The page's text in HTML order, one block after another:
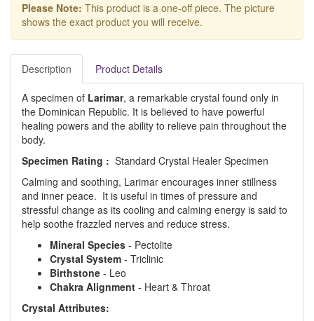
Please Note: This product is a one-off piece. The picture
shows the exact product you will receive.
Description Product Details
A specimen of Larimar, a remarkable crystal found only in
the Dominican Republic. It is believed to have powerful
healing powers and the ability to relieve pain throughout the
body.
Specimen Rating : Standard Crystal Healer Specimen
Calming and soothing, Larimar encourages inner stillness
and inner peace. It is useful in times of pressure and
stressful change as its cooling and calming energy is said to
help soothe frazzled nerves and reduce stress.
Mineral Species - Pectolite
Crystal System - Triclinic
Birthstone - Leo
Chakra Alignment - Heart & Throat
Crystal Attributes: